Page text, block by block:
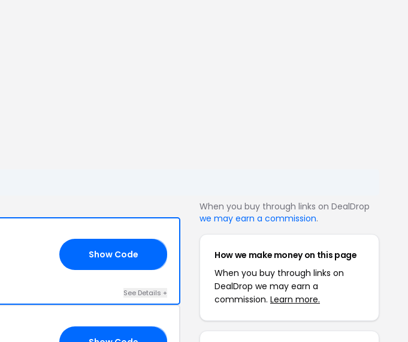
Show Code
See Details +
When you buy through links on DealDrop
we may earn a commission.
How we make money on this page
When you buy through links on
DealDrop we may earn a
commission. Learn more.